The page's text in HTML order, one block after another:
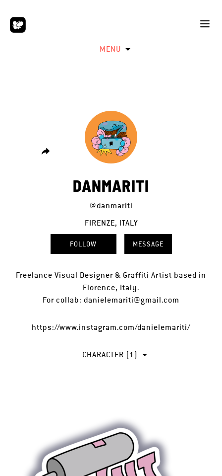
MENU
DANMARITI
@danmariti
FIRENZE, ITALY
FOLLOW MESSAGE
Freelance Visual Designer & Graffiti Artist based in
Florence, Italy.
For collab: danielemariti@gmail.com
https://www.instagram.com/danielemariti/
CHARACTER (1)